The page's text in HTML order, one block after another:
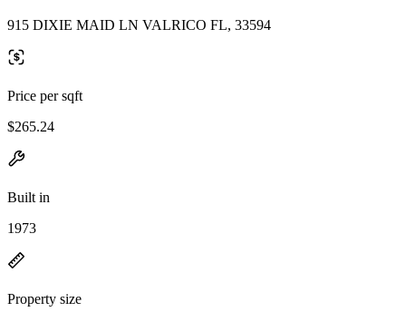
915 DIXIE MAID LN VALRICO FL, 33594
Price per sqft
$265.24
Built in
1973
Property size